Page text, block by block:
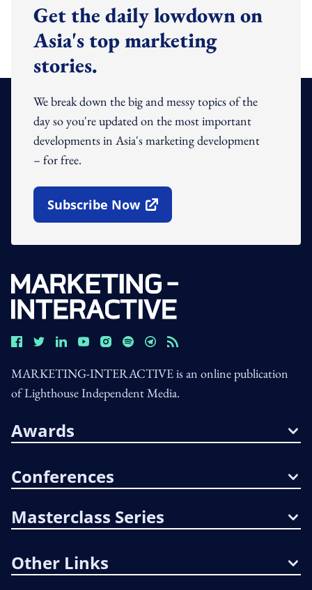
Get the daily lowdown on
Asia's top marketing
stories.
We break down the big and messy topics of the
day so you're updated on the most important
developments in Asia's marketing development
– for free.
Subscribe Now
Open In New Window
MARKETING-INTERACTIVE is an online publication
of Lighthouse Independent Media.
Awards
Conferences
Masterclass Series
Other Links